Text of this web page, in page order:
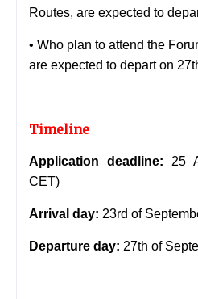
Routes, are expected to
• Who plan to attend the
are expected to depart on
Timeline
Application deadline: 25
CET)
Arrival day: 23rd of
Departure day: 27th of